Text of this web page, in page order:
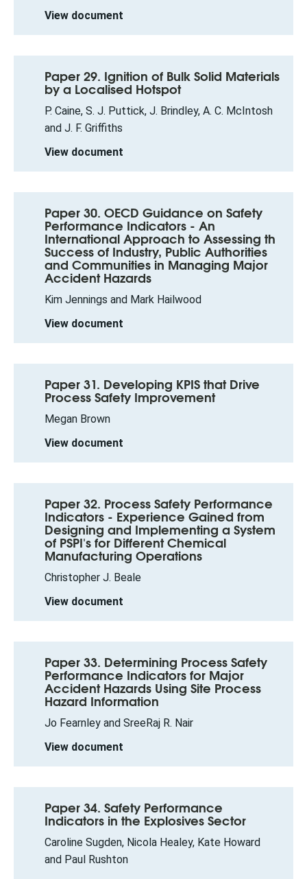
View document
Paper 29. Ignition of Bulk Solid Materials
by a Localised Hotspot
P. Caine, S. J. Puttick, J. Brindley, A. C. McIntosh
and J. F. Griffiths
View document
Paper 30. OECD Guidance on Safety
Performance Indicators - An
International Approach to Assessing th
Success of Industry, Public Authorities
and Communities in Managing Major
Accident Hazards
Kim Jennings and Mark Hailwood
View document
Paper 31. Developing KPIS that Drive
Process Safety Improvement
Megan Brown
View document
Paper 32. Process Safety Performance
Indicators - Experience Gained from
Designing and Implementing a System
of PSPI's for Different Chemical
Manufacturing Operations
Christopher J. Beale
View document
Paper 33. Determining Process Safety
Performance Indicators for Major
Accident Hazards Using Site Process
Hazard Information
Jo Fearnley and SreeRaj R. Nair
View document
Paper 34. Safety Performance
Indicators in the Explosives Sector
Caroline Sugden, Nicola Healey, Kate Howard
and Paul Rushton